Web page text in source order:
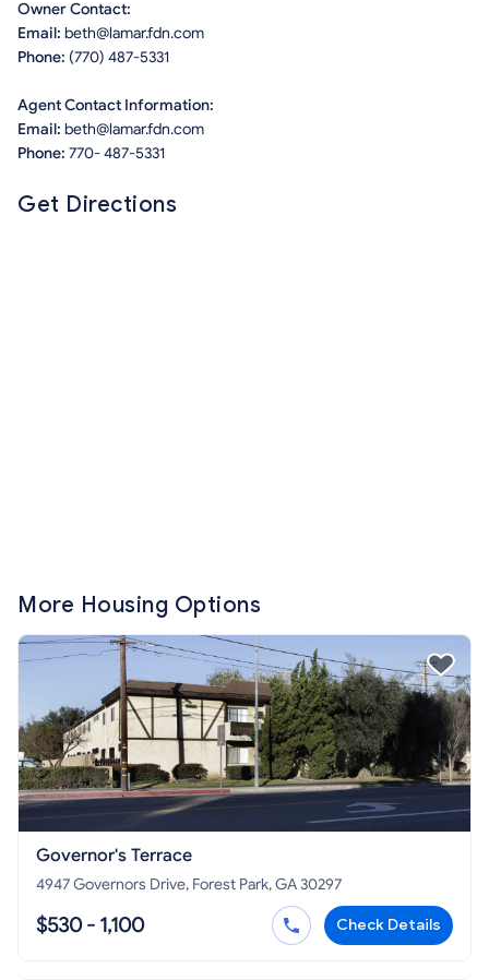
Owner Contact:
Email: beth@lamar.fdn.com
Phone: (770) 487-5331
Agent Contact Information:
Email: beth@lamar.fdn.com
Phone: 770- 487-5331
Get Directions
More Housing Options
Governor's Terrace
4947 Governors Drive, Forest Park, GA 30297
$530 - 1,100 Check Details